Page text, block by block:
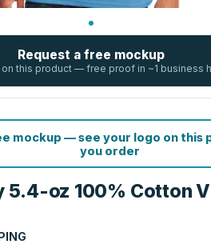
Request a free mockup
on this product — free proof in ~1 business
mockup — see your logo on
you order
5.4-oz 100% Cotton